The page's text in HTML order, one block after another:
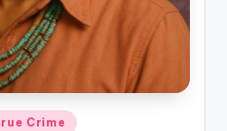
Crime